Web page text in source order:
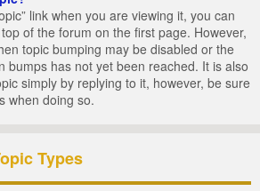
link when you are viewing it, you can
of the forum on the first page. However,
topic bumping may be disabled or the
bumps has not yet been reached. It is also
simply by replying to it, however, be sure
when doing so.
Types